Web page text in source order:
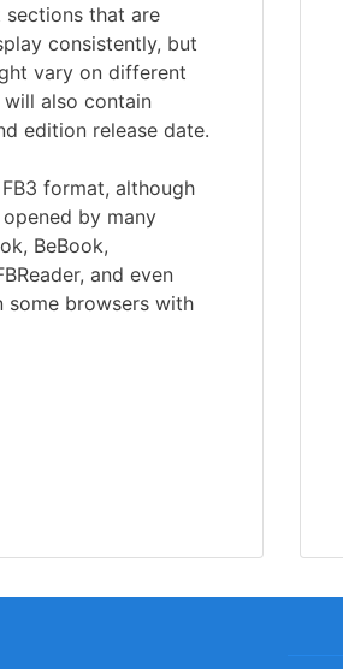
sections that are
consistently, but
vary on different
also contain
edition release date.
format, although
by many
BeBook,
and even
some browsers with